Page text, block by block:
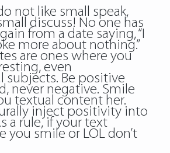
not like small speak,
discuss! No one has
from a date saying, “I
more about nothing.”
are ones where you
even
subjects. Be positive
never negative. Smile
textual content her.
inject positivity into
a rule, if your text
you smile or LOL don’t